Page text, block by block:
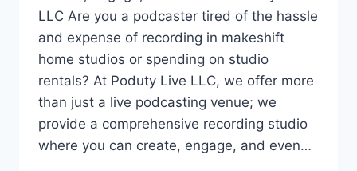
LLC Are you a podcaster tired of the hassle
and expense of recording in makeshift
home studios or spending on studio
rentals? At Poduty Live LLC, we offer more
than just a live podcasting venue; we
provide a comprehensive recording studio
where you can create, engage, and even…